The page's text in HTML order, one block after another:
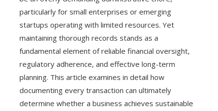
particularly for small enterprises or emerging
startups operating with limited resources. Yet
maintaining thorough records stands as a
fundamental element of reliable financial oversight,
regulatory adherence, and effective long-term
planning. This article examines in detail how
documenting every transaction can ultimately
determine whether a business achieves sustainable